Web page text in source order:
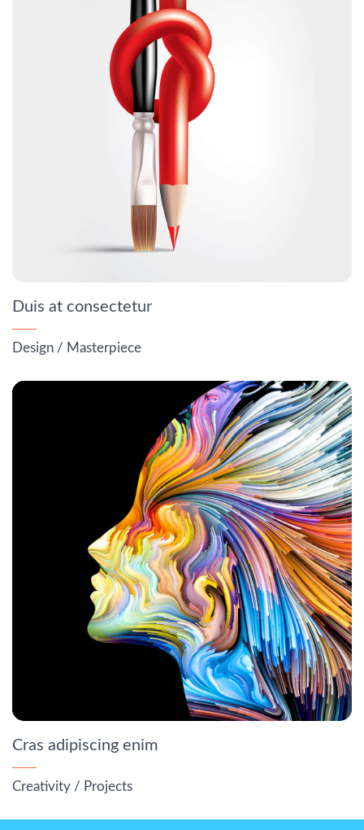
Duis at consectetur
Design / Masterpiece
Cras adipiscing enim
Creativity / Projects